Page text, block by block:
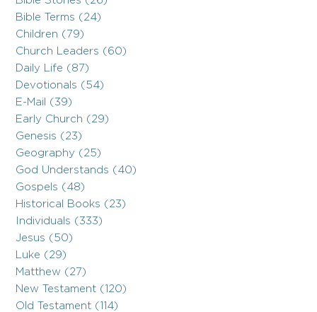
Bible Terms (24)
Children (79)
Church Leaders (60)
Daily Life (87)
Devotionals (54)
E-Mail (39)
Early Church (29)
Genesis (23)
Geography (25)
God Understands (40)
Gospels (48)
Historical Books (23)
Individuals (333)
Jesus (50)
Luke (29)
Matthew (27)
New Testament (120)
Old Testament (114)